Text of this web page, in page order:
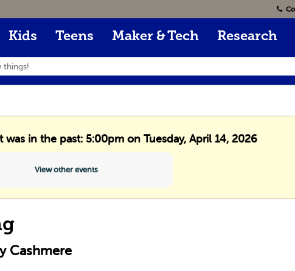
Kids Teens Maker & Tech Research
was in the past: 5:00pm on Tuesday, April 14, 2026
View other events
Cashmere